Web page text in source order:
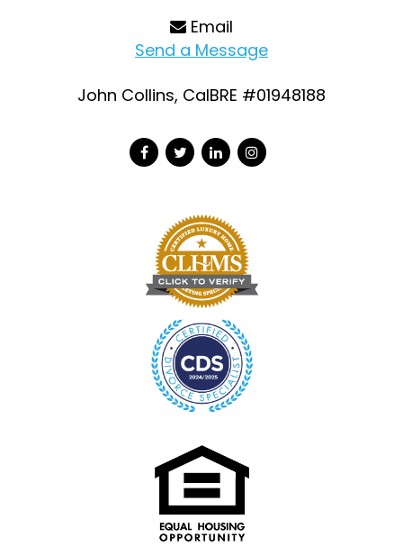
Email
Send a Message
John Collins, CalBRE #01948188